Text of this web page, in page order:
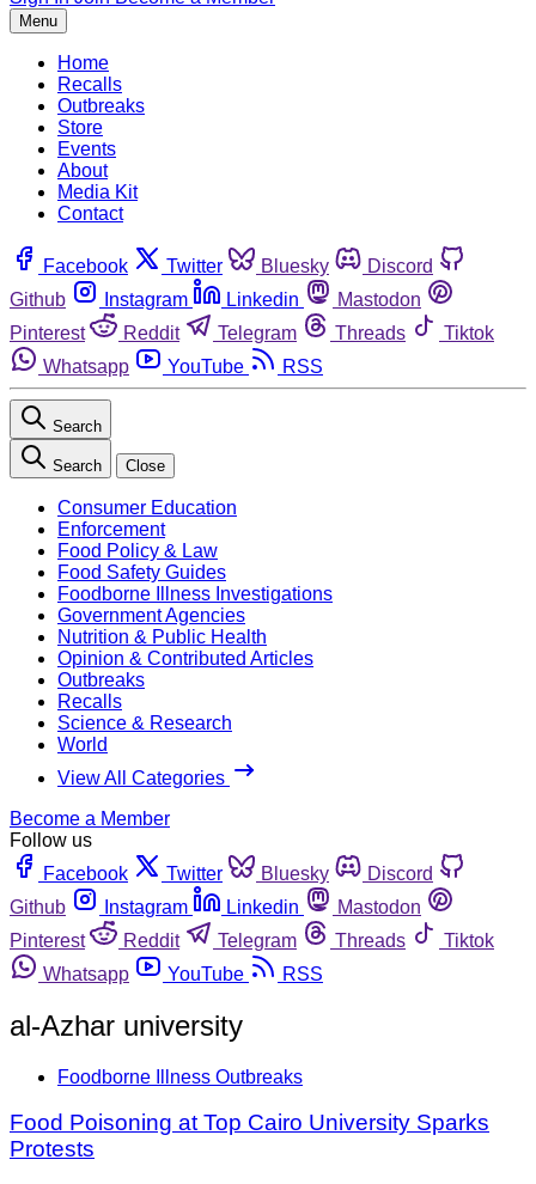
Menu
Home
Recalls
Outbreaks
Store
Events
About
Media Kit
Contact
Facebook Twitter Bluesky
Discord
Github
Instagram Linkedin
Mastodon
Pinterest
Reddit Telegram Threads
Tiktok
Whatsapp
YouTube RSS
Search
Search Close
Consumer Education
Enforcement
Food Policy & Law
Food Safety Guides
Foodborne Illness Investigations
Government Agencies
Nutrition & Public Health
Opinion & Contributed Articles
Outbreaks
Recalls
Science & Research
World
View All Categories
Become a Member
Follow us
Facebook
Twitter Bluesky
Discord
Github
Instagram Linkedin
Mastodon
Pinterest
Reddit Telegram Threads
Tiktok
Whatsapp
YouTube RSS
al-Azhar university
Foodborne Illness Outbreaks
Food Poisoning at Top Cairo University Sparks
Protests